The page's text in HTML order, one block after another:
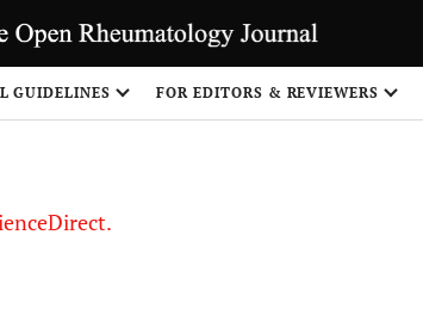
GUIDELINES FOR EDITORS & REVIEWERS